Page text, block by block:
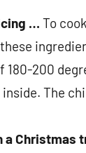
… To
200
The
a Christmas